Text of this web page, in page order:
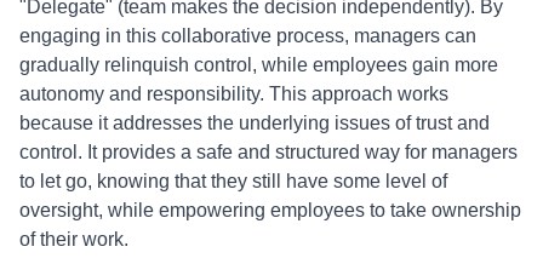
"Delegate" (team makes the decision independently). By
engaging in this collaborative process, managers can
gradually relinquish control, while employees gain more
autonomy and responsibility. This approach works
because it addresses the underlying issues of trust and
control. It provides a safe and structured way for managers
to let go, knowing that they still have some level of
oversight, while empowering employees to take ownership
of their work.